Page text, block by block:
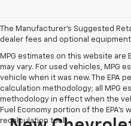
The Manufacturer's Suggested
dealer fees and optional
MPG estimates on this website are
may vary. For used vehicles, MPG
vehicle when it was new. The EPA
calculation methodology; all MPG
methodology in effect when the
Fuel Economy portion of the EPA's
recalculation tool).